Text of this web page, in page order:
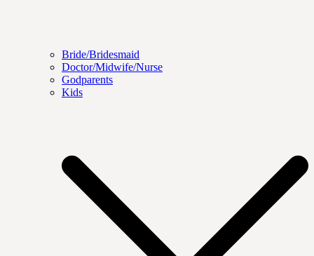
Bride/Bridesmaid
Doctor/Midwife/Nurse
Godparents
Kids